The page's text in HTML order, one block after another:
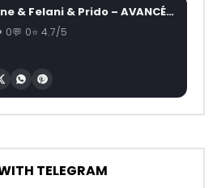
Daphne & Felani & Prido – AVANCÉE (Le Pays Va Mal)
0 0 4.7/5
TELEGRAM